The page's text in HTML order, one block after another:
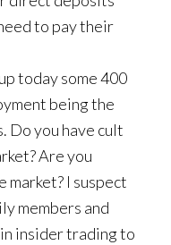
to pay their
today some 400
being the
Do you have cult
Are you
I suspect
members and
insider trading to